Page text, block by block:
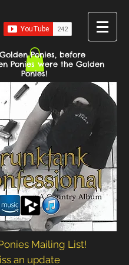
Ponies, before
Ponies were the Golden
Ponies!
Mailing List!
an update